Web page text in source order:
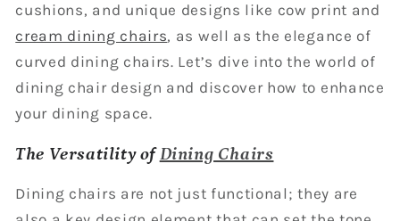
cushions, and unique designs like cow print and
cream dining chairs, as well as the elegance of
curved dining chairs. Let’s dive into the world of
dining chair design and discover how to enhance
your dining space.
The Versatility ofDining Chairs
Dining chairs are not just functional; they are